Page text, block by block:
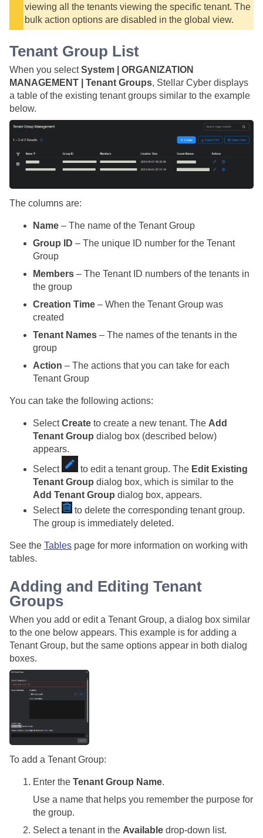
viewing all the tenants viewing the specific tenant. The
bulk action options are disabled in the global view.
Tenant Group List
When you selectSystem | ORGANIZATION
MANAGEMENT | Tenant Groups, Stellar Cyber displays
a table of the existing tenant groups similar to the example
below.
The columns are:
Name – The name of the Tenant Group
Group ID – The unique ID number for the Tenant
Group
Members – The Tenant ID numbers of the tenants in
the group
Creation Time – When the Tenant Group was
created
Tenant Names – The names of the tenants in the
group
Action – The actions that you can take for each
Tenant Group
You can take the following actions:
SelectCreate to create a new tenant. The Add
Tenant Group dialog box (described below)
appears.
Select
to edit a tenant group. The Edit Existing
Tenant Group dialog box, which is similar to the
Add Tenant Group dialog box, appears.
Select
to delete the corresponding tenant group.
The group is immediately deleted.
See the Tables page for more information on working with
tables.
Adding and Editing Tenant
Groups
When you add or edit a Tenant Group, a dialog box similar
to the one below appears. This example is for adding a
Tenant Group, but the same options appear in both dialog
boxes.
To add a Tenant Group:
Enter the Tenant Group Name.
Use a name that helps you remember the purpose for
the group.
Select a tenant in the Available drop-down list.